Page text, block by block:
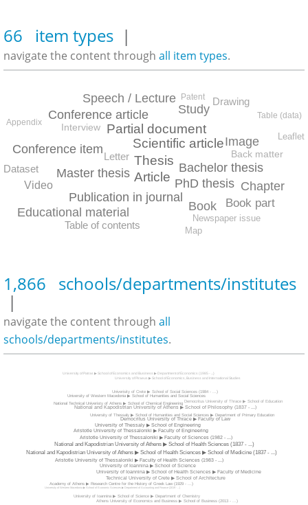
66 item types |
navigate the content through all item types.
Thesis
Article
Scientific article
Partial document
Publication in journal
Master thesis
Bachelor thesis
PhD thesis
Conference item
Conference article
Book
Chapter
Study
Image
Speech / Lecture
Educational material
Book part
Video
Table of contents
Dataset
Drawing
Letter Back matter
Interview
Newspaper issue
Leaflet
Map
Appendix
Patent
Table (data)
1,866 schools/departments/institutes
|
navigate the content through all
schools/departments/institutes.
National and Kapodistrian University of Athens ▶ School of Health Sciences (1837 - ...)
National and Kapodistrian University of Athens ▶ School of Health Sciences ▶ School of Medicine (1837 - ...)
Aristotle University of Thessaloniki ▶ Faculty of Sciences (1982 - ...)
Aristotle University of Thessaloniki ▶ Faculty of Engineering
Aristotle University of Thessaloniki ▶ Faculty of Health Sciences (1983 - ...)
University of Thessaly ▶ School of Engineering
University of Ioannina ▶ School of Science
Democritus University of Thrace ▶ Faculty of Law
University of Ioannina ▶ School of Health Sciences ▶ Faculty of Medicine
National and Kapodistrian University of Athens ▶ School of Philosophy (1837 - ...)
Technical University of Crete ▶ School of Architecture
University of Thessaly ▶ School of Humanities and Social Sciences ▶ Department of Primary Education
Academy of Athens ▶ Research Centre for the History of Greek Law (1929 - ...)
National Technical Univeristy of Athens ▶ School of Chemical Engineering
University of Western Macedonia ▶ School of Humanities and Social Sciences
University of Ioannina ▶ School of Science ▶ Department of Chemistry
Univerisity of Crete ▶ School of Social Sciences (1984 - ...)
Athens University of Economics and Business ▶ School of Business (2013 - ...)
Democritus University of Thrace ▶ School of Education
University of Piraeus ▶ School of Economics, Business and International Studies
University of Patras ▶ School of Economics and Business ▶ Department of Economics (1985 - ...)
University of Western Macedonia ▶ School of Economic Sciences ▶ Department of Accounting and Finance (2019 - ...)